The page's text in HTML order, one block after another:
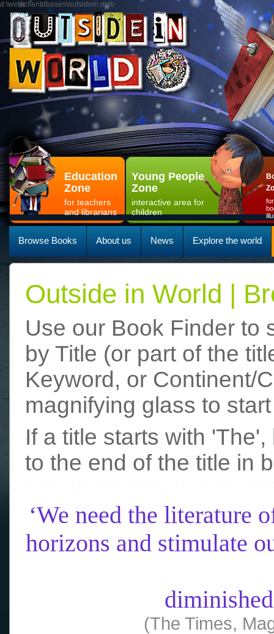
d:\web\clientdbases\outsidein.mdb
Education
Zone
for teachers
and librarians
Young People
Zone
interactive area for
children
Browse Books About us News Explore the world
Outside in World |
Use our Book Finder to
by Title (or part of the
Keyword, or Continent/
magnifying glass to
If a title starts with
to the end of the title in
‘We need the literature
horizons and stimulate
(The Times,